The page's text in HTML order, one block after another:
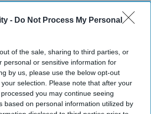
- Do Not Process My Personal
of the sale, sharing to third parties, or
personal or sensitive information for
by us, please use the below opt-out
selection. Please note that after your
you may continue seeing
based on personal information utilized by